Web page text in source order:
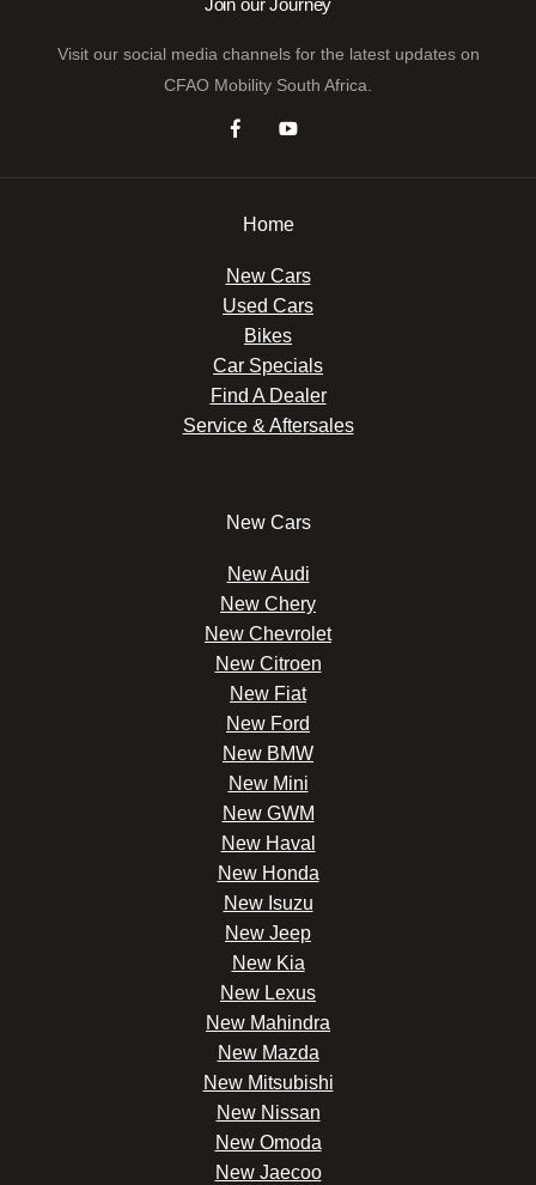
Join our Journey
Visit our social media channels for the latest updates on
CFAO Mobility South Africa.
Home
New Cars
Used Cars
Bikes
Car Specials
Find A Dealer
Service & Aftersales
New Cars
New Audi
New Chery
New Chevrolet
New Citroen
New Fiat
New Ford
New BMW
New Mini
New GWM
New Haval
New Honda
New Isuzu
New Jeep
New Kia
New Lexus
New Mahindra
New Mazda
New Mitsubishi
New Nissan
New Omoda
New Jaecoo